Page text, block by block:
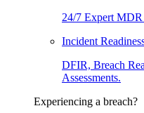
24/7 Expert
Incident
DFIR, Breach
Assessments.
Experiencing a breach?